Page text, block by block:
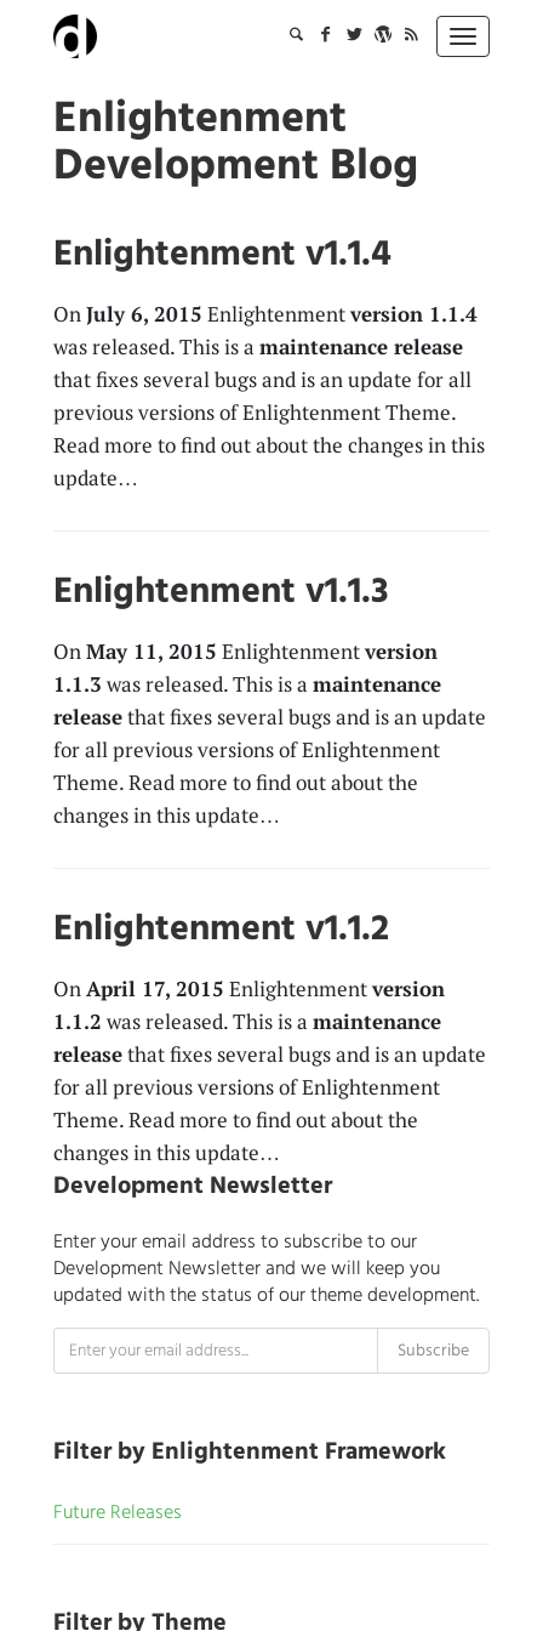
Toggle
navigation
Enlightenment
Development Blog
Enlightenment v1.1.4
OnJuly 6, 2015 Enlightenmentversion 1.1.4
was released. This is a maintenance release
that fixes several bugs and is an update for all
previous versions of Enlightenment Theme.
Read more to find out about the changes in this
update…
Enlightenment v1.1.3
OnMay 11, 2015 Enlightenmentversion
1.1.3 was released. This is a maintenance
releasethat fixes several bugs and is an update
for all previous versions of Enlightenment
Theme. Read more to find out about the
changes in this update…
Enlightenment v1.1.2
OnApril 17, 2015 Enlightenmentversion
1.1.2 was released. This is a maintenance
releasethat fixes several bugs and is an update
for all previous versions of Enlightenment
Theme. Read more to find out about the
changes in this update…
Development Newsletter
Enter your email address to subscribe to our
Development Newsletter and we will keep you
updated with the status of our theme development.
Filter by Enlightenment Framework
Future Releases